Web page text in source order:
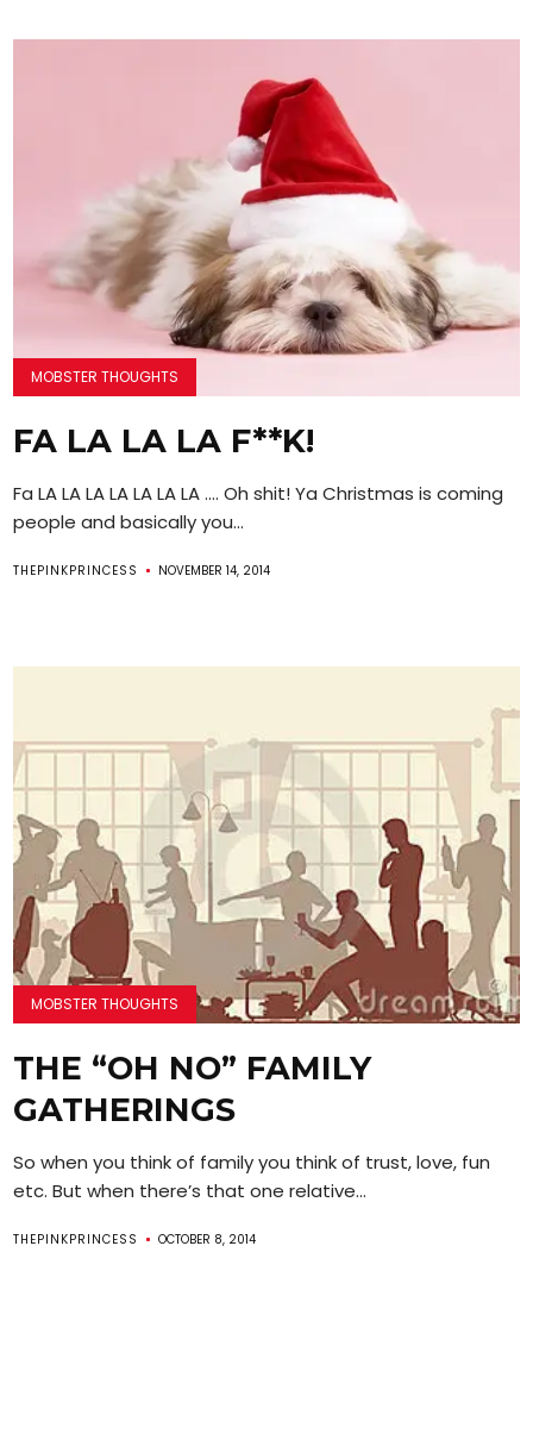
MOBSTER THOUGHTS
FA LA LA LA F**K!
Fa LA LA LA LA LA LA LA …. Oh shit! Ya Christmas is coming
people and basically you...
THEPINKPRINCESS NOVEMBER 14, 2014
MOBSTER THOUGHTS
THE “OH NO” FAMILY
GATHERINGS
So when you think of family you think of trust, love, fun
etc. But when there’s that one relative...
THEPINKPRINCESS OCTOBER 8, 2014